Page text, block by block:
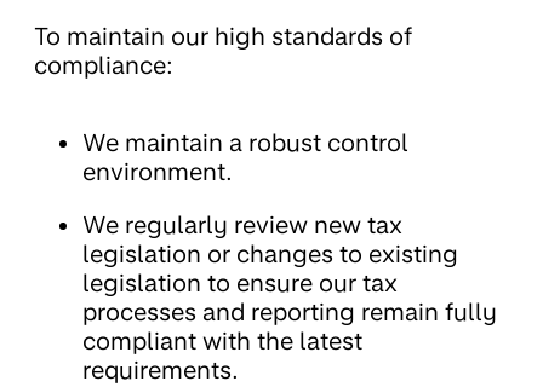
To maintain our high standards of
compliance:
We maintain a robust control
environment.
We regularly review new tax
legislation or changes to existing
legislation to ensure our tax
processes and reporting remain fully
compliant with the latest
requirements.